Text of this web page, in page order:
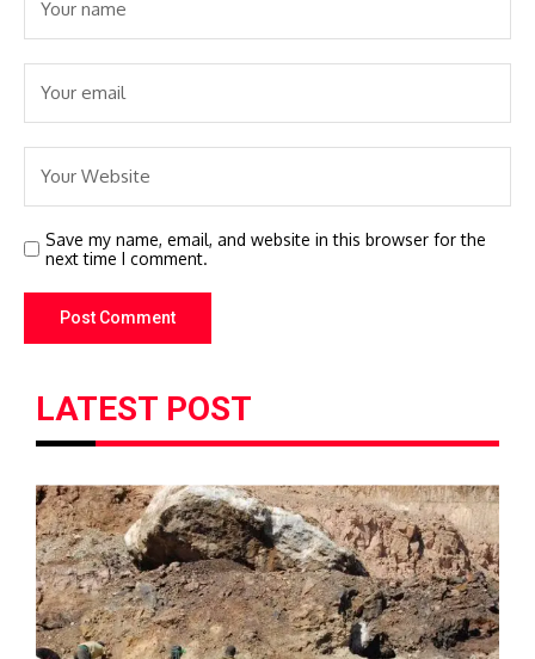
Save my name, email, and website in this browser for the
next time I comment.
LATEST POST